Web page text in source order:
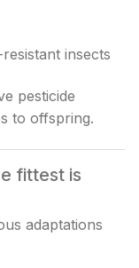
insects
pesticide
to offspring.
fittest is
adaptations